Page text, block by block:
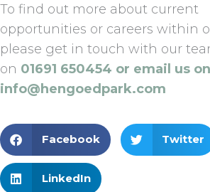
To find out more about current
opportunities or careers within
please get in touch with our
on 01691 650454 or email us on
info@hengoedpark.com
Facebook Twitter
LinkedIn